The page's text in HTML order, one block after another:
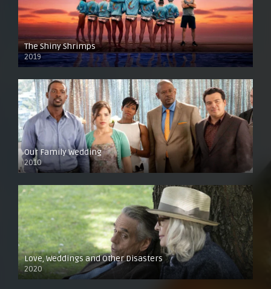
The Shiny Shrimps
2019
Our Family Wedding
2010
Love, Weddings and Other Disasters
2020